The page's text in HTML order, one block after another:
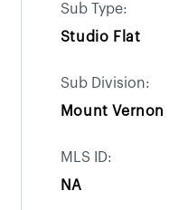
Sub Type:
Studio Flat
Sub Division:
Mount Vernon
MLS ID:
NA